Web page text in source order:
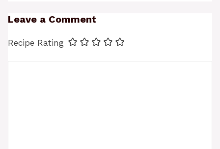
Leave a Comment
Recipe Rating